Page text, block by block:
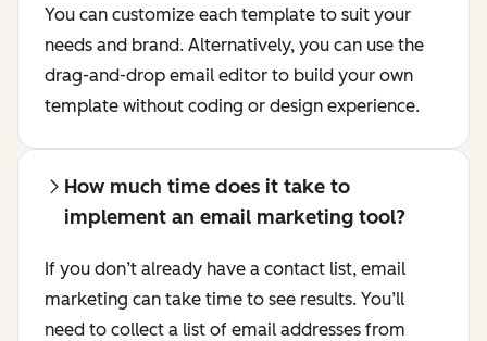
You can customize each template to suit your
needs and brand. Alternatively, you can use the
drag-and-drop email editor to build your own
template without coding or design experience.
How much time does it take to
implement an email marketing tool?
If you don’t already have a contact list, email
marketing can take time to see results. You’ll
need to collect a list of email addresses from